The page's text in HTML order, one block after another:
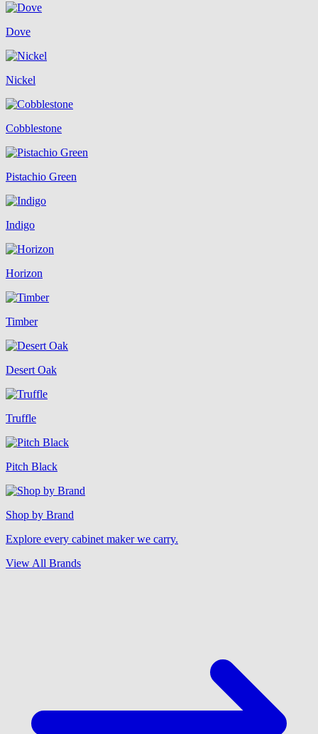
Dove
Nickel
Cobblestone
Pistachio Green
Indigo
Horizon
Timber
Desert Oak
Truffle
Pitch Black
Shop by Brand
Explore every cabinet maker we carry.
View All Brands